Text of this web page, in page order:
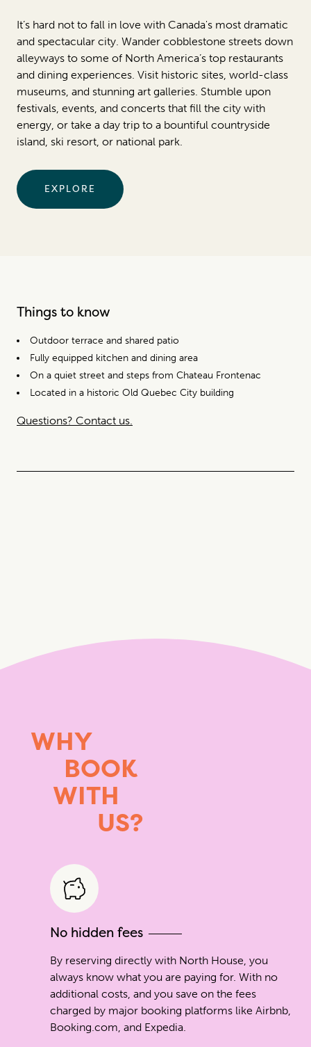
It’s hard not to fall in love with Canada's most dramatic
and spectacular city. Wander cobblestone streets down
alleyways to some of North America’s top restaurants
and dining experiences. Visit historic sites, world-class
museums, and stunning art galleries. Stumble upon
festivals, events, and concerts that fill the city with
energy, or take a day trip to a bountiful countryside
island, ski resort, or national park.
EXPLORE
Things to know
Outdoor terrace and shared patio
Fully equipped kitchen and dining area
On a quiet street and steps from Chateau Frontenac
Located in a historic Old Quebec City building
Questions? Contact us.
WHY
BOOK
WITH
US?
No hidden fees
By reserving directly with North House, you
always know what you are paying for. With no
additional costs, and you save on the fees
charged by major booking platforms like Airbnb,
Booking.com, and Expedia.